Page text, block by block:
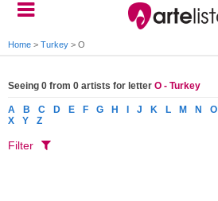
Home > Turkey > O
Seeing 0 from 0 artists for letter O - Turkey
A B C D E F G H J K L M N O
X
Y Z
Filter